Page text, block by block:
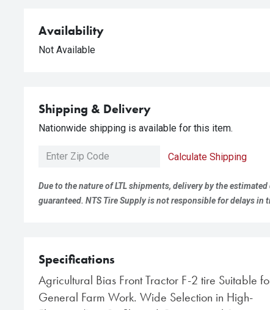
Availability
Not Available
Shipping & Delivery
Nationwide shipping is available for this item.
Calculate Shipping
Due to the nature of LTL shipments, delivery by the
guaranteed. NTS Tire Supply is not responsible for delays in
Specifications
Agricultural Bias Front Tractor F-2 tire Suitable
General Farm Work. Wide Selection in High-